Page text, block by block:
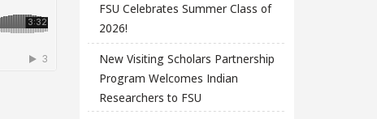
FSU Celebrates Summer Class of
2026!
New Visiting Scholars Partnership
Program Welcomes Indian
Researchers to FSU